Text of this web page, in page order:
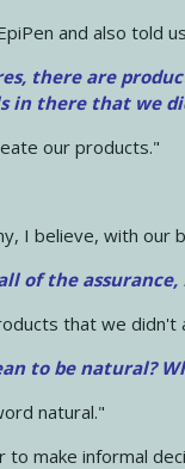
and also told
there are
in there that we
our products."
I believe, with our
of the
that we didn't
to be natural?
natural."
make informal